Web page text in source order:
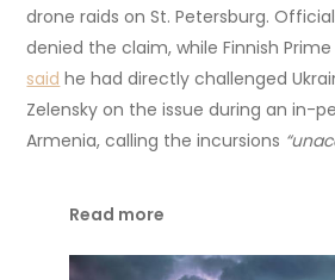
drone raids on St. Petersburg.
denied the claim, while Finnish
said he had directly challenged
Zelensky on the issue during an in-
Armenia, calling the incursions
Read more